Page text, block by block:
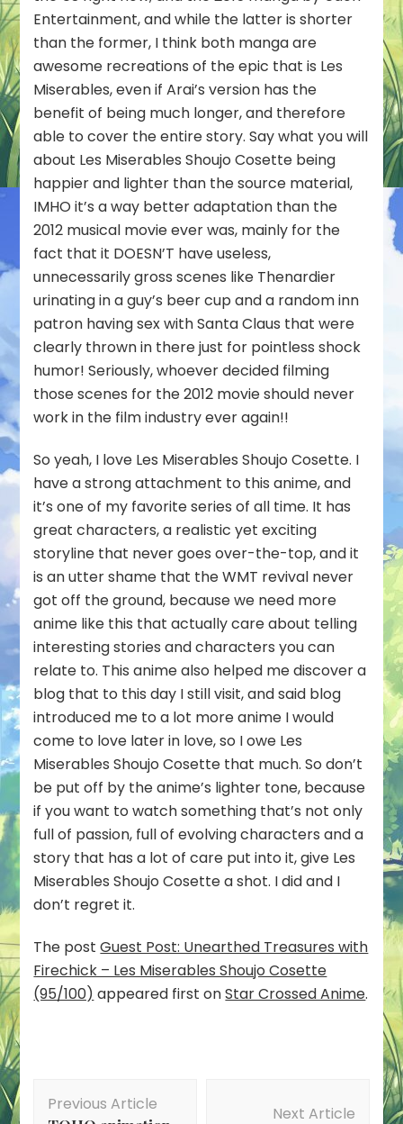
Entertainment, and while the latter is shorter
than the former, I think both manga are
awesome recreations of the epic that is Les
Miserables, even if Arai’s version has the
benefit of being much longer, and therefore
able to cover the entire story. Say what you will
about Les Miserables Shoujo Cosette being
happier and lighter than the source material,
IMHO it’s a way better adaptation than the
2012 musical movie ever was, mainly for the
fact that it DOESN’T have useless,
unnecessarily gross scenes like Thenardier
urinating in a guy’s beer cup and a random inn
patron having sex with Santa Claus that were
clearly thrown in there just for pointless shock
humor! Seriously, whoever decided filming
those scenes for the 2012 movie should never
work in the film industry ever again!!
So yeah, I love Les Miserables Shoujo Cosette. I
have a strong attachment to this anime, and
it’s one of my favorite series of all time. It has
great characters, a realistic yet exciting
storyline that never goes over-the-top, and it
is an utter shame that the WMT revival never
got off the ground, because we need more
anime like this that actually care about telling
interesting stories and characters you can
relate to. This anime also helped me discover a
blog that to this day I still visit, and said blog
introduced me to a lot more anime I would
come to love later in love, so I owe Les
Miserables Shoujo Cosette that much. So don’t
be put off by the anime’s lighter tone, because
if you want to watch something that’s not only
full of passion, full of evolving characters and a
story that has a lot of care put into it, give Les
Miserables Shoujo Cosette a shot. I did and I
don’t regret it.
The postGuest Post: Unearthed Treasures with
Firechick – Les Miserables Shoujo Cosette
(95/100) appeared first onStar Crossed Anime.
Navigation
Previous Article Next Article